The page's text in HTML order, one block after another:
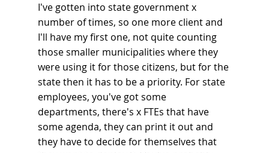
I've gotten into state government x
number of times, so one more client and
I'll have my first one, not quite counting
those smaller municipalities where they
were using it for those citizens, but for the
state then it has to be a priority. For state
employees, you've got some
departments, there's x FTEs that have
some agenda, they can print it out and
they have to decide for themselves that